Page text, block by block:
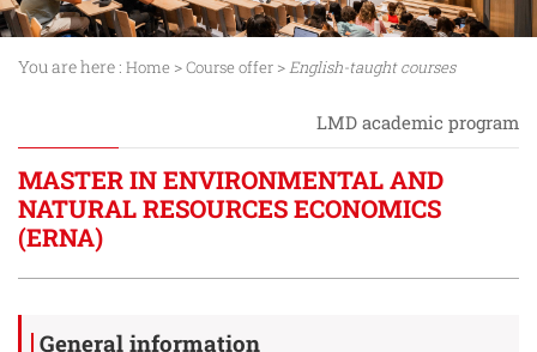
You are here : Home >Course offer >English-taught courses
LMD academic program
MASTER IN ENVIRONMENTAL AND
NATURAL RESOURCES ECONOMICS
(ERNA)
General information